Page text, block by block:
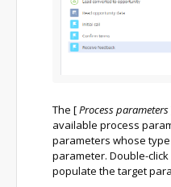
The [Process parameters
available process
parameters whose
parameter. Double-
populate the target